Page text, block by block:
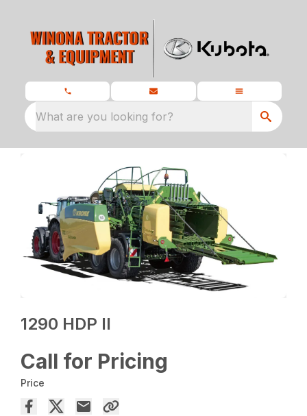
What are you looking for?
1290 HDP II
Call for Pricing
Price